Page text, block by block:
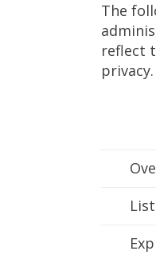
The
reflect
privacy.